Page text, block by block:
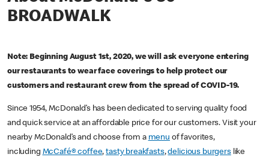
BROADWALK
Note: Beginning August 1st, 2020, we will ask everyone entering
our restaurants to wear face coverings to help protect our
customers and restaurant crew from the spread of COVID-19.
Since 1954, McDonald’s has been dedicated to serving quality food
and quick service at an affordable price for our customers. Visit your
nearby McDonald’s and choose from a menu of favorites,
including McCafé® coffee,tasty breakfasts,delicious burgerslike